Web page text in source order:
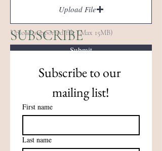
Upload File
Upload supported file (Max 15MB)
Submit
SUBSCRIBE
Subscribe to our
mailing list!
First name
Last name